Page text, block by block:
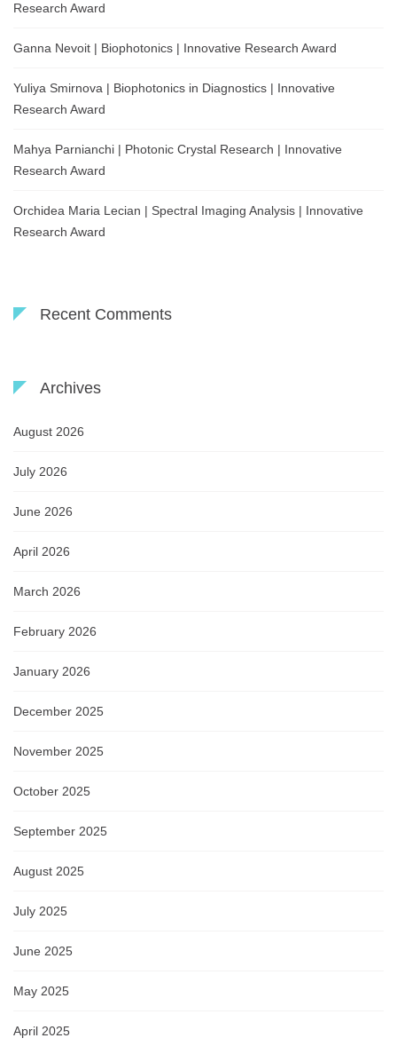
Research Award
Ganna Nevoit | Biophotonics | Innovative Research Award
Yuliya Smirnova | Biophotonics in Diagnostics | Innovative
Research Award
Mahya Parnianchi | Photonic Crystal Research | Innovative
Research Award
Orchidea Maria Lecian | Spectral Imaging Analysis | Innovative
Research Award
Recent Comments
Archives
August 2026
July 2026
June 2026
April 2026
March 2026
February 2026
January 2026
December 2025
November 2025
October 2025
September 2025
August 2025
July 2025
June 2025
May 2025
April 2025